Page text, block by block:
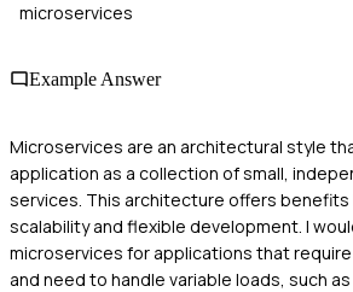
microservices
Example Answer
Microservices are an architectural style
application as a collection of small,
services. This architecture offers benefits
scalability and flexible development. I
microservices for applications that
and need to handle variable loads, such